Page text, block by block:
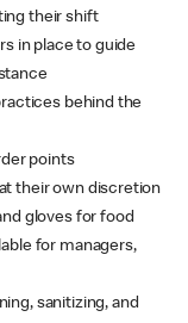
their shift
in place to guide
behind the
points
their own discretion
gloves for food
for managers,
sanitizing, and